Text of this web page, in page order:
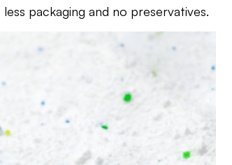
packaging and no preservatives.